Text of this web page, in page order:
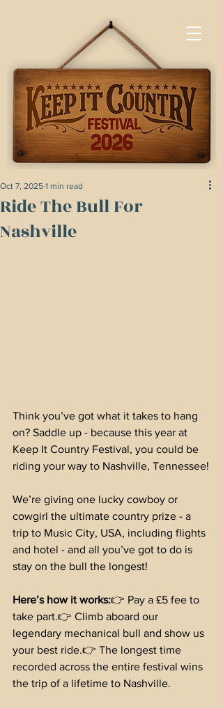
Ride The Bull For
Nashville
Oct 7, 2025 1 min read
Think you’ve got what it takes to hang
on? Saddle up - because this year at
Keep It Country Festival, you could be
riding your way to Nashville, Tennessee!
We’re giving one lucky cowboy or
cowgirl the ultimate country prize - a
trip to Music City, USA, including flights
and hotel - and all you’ve got to do is
stay on the bull the longest!
Here’s how it works:👉 Pay a £5 fee to
take part.👉 Climb aboard our
legendary mechanical bull and show us
your best ride.👉 The longest time
recorded across the entire festival wins
the trip of a lifetime to Nashville.